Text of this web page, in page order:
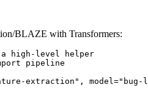
BLAZE with Transformers:
high-level helper
pipeline
extraction", model="bug-